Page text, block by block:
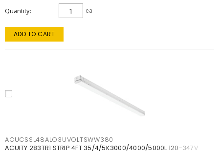
Quantity ea
ADD TO CART
ACUCSSL48ALO3UVOLTSWW380
ACUITY 283TR1 STRIP 4FT 35/4/5K3000/4000/5000L 120-347V